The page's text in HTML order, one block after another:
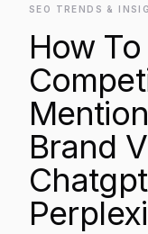
SEO TRENDS &
How
Brand